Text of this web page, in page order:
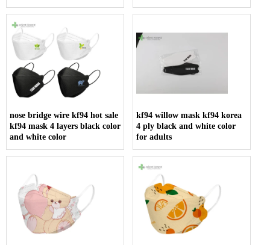
nose bridge wire kf94 hot sale
kf94 mask 4 layers black color
and white color
kf94 willow mask kf94 korea
4 ply black and white color
for adults